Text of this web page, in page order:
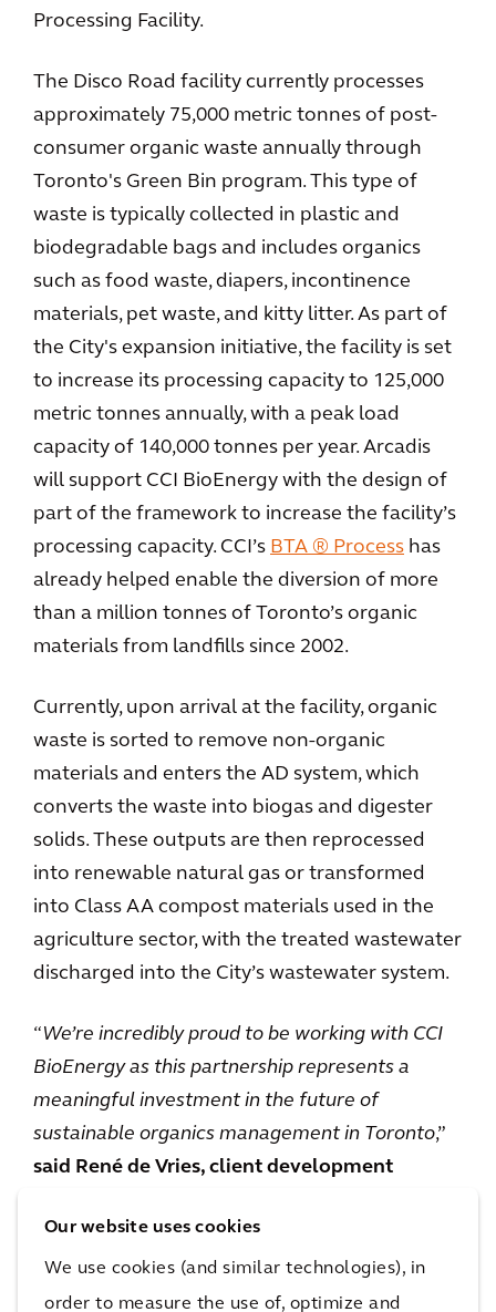
Our website uses cookies
We use cookies (and similar technologies), in
order to measure the use of, optimize and
Processing Facility.
The Disco Road facility currently processes
approximately 75,000 metric tonnes of post-
consumer organic waste annually through
Toronto's Green Bin program. This type of
waste is typically collected in plastic and
biodegradable bags and includes organics
such as food waste, diapers, incontinence
materials, pet waste, and kitty litter. As part of
the City's expansion initiative, the facility is set
to increase its processing capacity to 125,000
metric tonnes annually, with a peak load
capacity of 140,000 tonnes per year. Arcadis
will support CCI BioEnergy with the design of
part of the framework to increase the facility’s
processing capacity. CCI’s BTA ® Process has
already helped enable the diversion of more
than a million tonnes of Toronto’s organic
materials from landfills since 2002.
Currently, upon arrival at the facility, organic
waste is sorted to remove non-organic
materials and enters the AD system, which
converts the waste into biogas and digester
solids. These outputs are then reprocessed
into renewable natural gas or transformed
into Class AA compost materials used in the
agriculture sector, with the treated wastewater
discharged into the City’s wastewater system.
“We’re incredibly proud to be working with CCI
BioEnergy as this partnership represents a
meaningful investment in the future of
sustainable organics management in Toronto,”
said René de Vries, client development
BioEnergy on pre-and post-consumer organic
waste, mixed waste, and sludge treatment will
create a framework with advanced